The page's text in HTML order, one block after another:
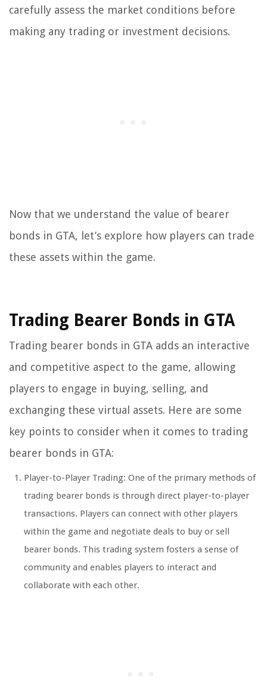
carefully assess the market conditions before
making any trading or investment decisions.
Now that we understand the value of bearer
bonds in GTA, let’s explore how players can trade
these assets within the game.
Trading Bearer Bonds in GTA
Trading bearer bonds in GTA adds an interactive
and competitive aspect to the game, allowing
players to engage in buying, selling, and
exchanging these virtual assets. Here are some
key points to consider when it comes to trading
bearer bonds in GTA:
Player-to-Player Trading: One of the primary methods of
trading bearer bonds is through direct player-to-player
transactions. Players can connect with other players
within the game and negotiate deals to buy or sell
bearer bonds. This trading system fosters a sense of
community and enables players to interact and
collaborate with each other.